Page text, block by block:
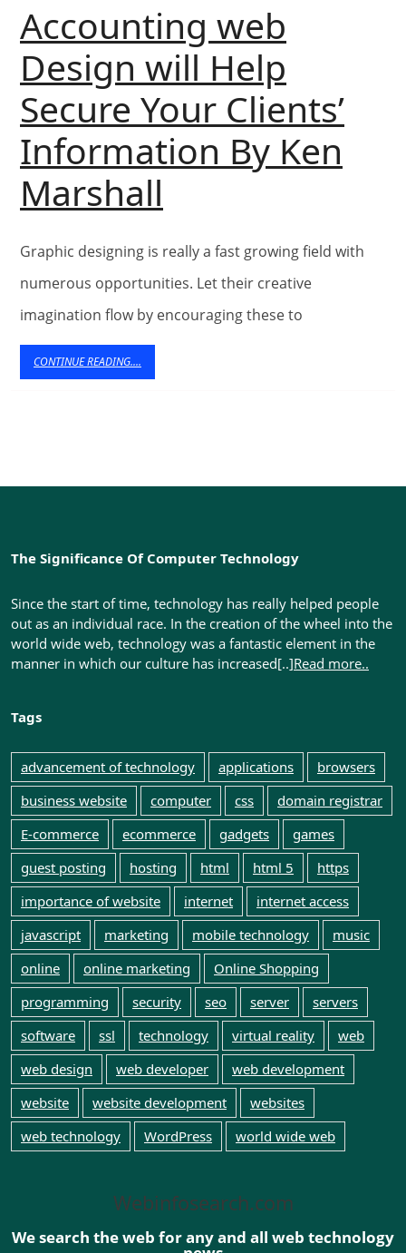
Accounting web
Design will Help
Secure Your Clients’
Information By Ken
Marshall
web
Design
will
Clients’
By
Ken
Marshall
Graphic designing is really a fast growing field with
numerous opportunities. Let their creative
imagination flow by encouraging these to
CONTINUE READING....
READING....
The Significance Of Computer Technology
Since the start of time, technology has really helped people
out as an individual race. In the creation of the wheel into the
world wide web, technology was a fantastic element in the
manner in which our culture has increased[..]Read more..
Tags
advancement of technology applications
browsers
business website
computer css
domain registrar
E-commerce
ecommerce gadgets
games
guest posting
hosting html html 5
https
importance of website
internet
internet access
javascript
marketing mobile technology
music
online
online marketing
Online Shopping
programming
security seo server
servers
software
ssl technology virtual reality
web
web design
web developer
web development
website
website development
websites
web technology
WordPress world wide web
Webinfosearch.com
We search the web for any and all web technology